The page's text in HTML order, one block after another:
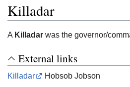
Killadar
Jump
navigation
Jump
search
A Killadar was the governor/
External links
Killadar Hobsob Jobson